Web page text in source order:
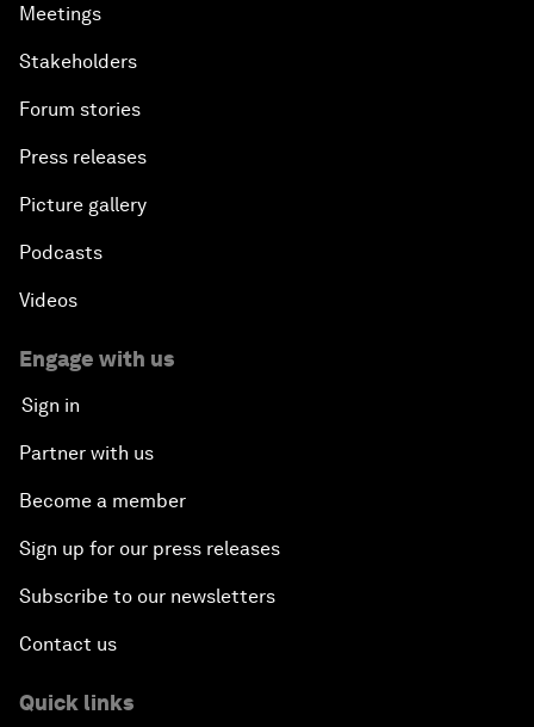
Meetings
Stakeholders
Forum stories
Press releases
Picture gallery
Podcasts
Videos
Engage with us
Sign in
Partner with us
Become a member
Sign up for our press releases
Subscribe to our newsletters
Contact us
Quick links